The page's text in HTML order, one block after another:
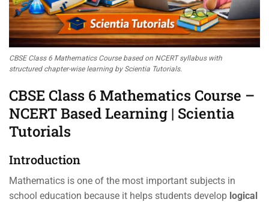
CBSE Class 6 Mathematics Course based on NCERT syllabus with
structured chapter-wise learning by Scientia Tutorials.
CBSE Class 6 Mathematics Course –
NCERT Based Learning | Scientia
Tutorials
Introduction
Mathematics is one of the most important subjects in
school education because it helps students develop logical